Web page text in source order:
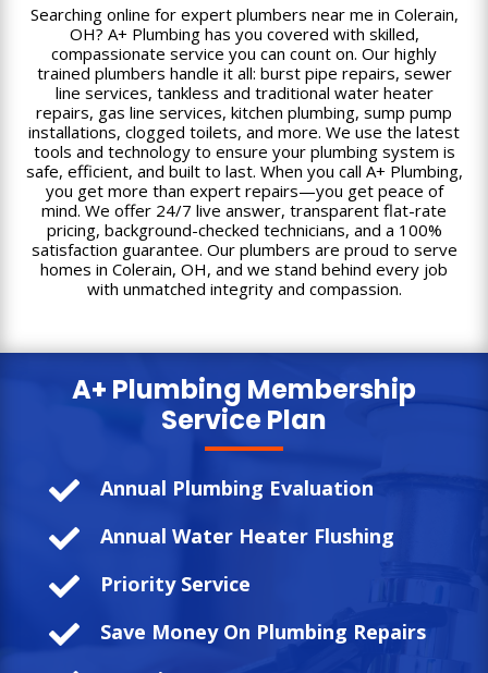
Searching online for expert plumbers near me in Colerain,
OH? A+ Plumbing has you covered with skilled,
compassionate service you can count on. Our highly
trained plumbers handle it all: burst pipe repairs, sewer
line services, tankless and traditional water heater
repairs, gas line services, kitchen plumbing, sump pump
installations, clogged toilets, and more. We use the latest
tools and technology to ensure your plumbing system is
safe, efficient, and built to last. When you call A+ Plumbing,
you get more than expert repairs—you get peace of
mind. We offer 24/7 live answer, transparent flat-rate
pricing, background-checked technicians, and a 100%
satisfaction guarantee. Our plumbers are proud to serve
homes in Colerain, OH, and we stand behind every job
with unmatched integrity and compassion.
A+ Plumbing Membership
Service Plan
 Annual Plumbing Evaluation
 Annual Water Heater Flushing
 Priority Service
 Save Money On Plumbing Repairs